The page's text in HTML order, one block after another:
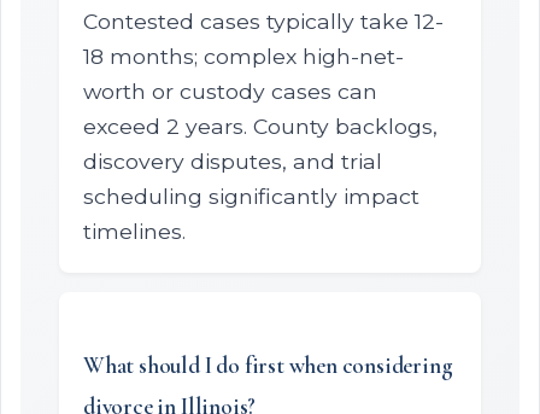
Contested cases typically take 12-
18 months; complex high-net-
worth or custody cases can
exceed 2 years. County backlogs,
discovery disputes, and trial
scheduling significantly impact
timelines.
What should I do first when considering
divorce in Illinois?